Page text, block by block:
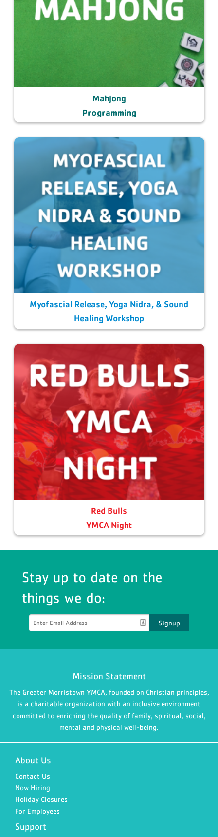
Mahjong
Programming
Myofascial Release, Yoga Nidra, & Sound
Healing Workshop
Red Bulls
YMCA Night
Stay up to date on the
things we do:
Signup
Mission Statement
The Greater Morristown YMCA, founded on Christian principles,
is a charitable organization with an inclusive environment
committed to enriching the quality of family, spiritual, social,
mental and physical well-being.
About Us
Contact Us
Now Hiring
Holiday Closures
For Employees
Support